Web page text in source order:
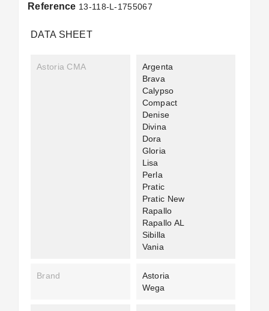
Reference 13-118-L-1755067
DATA SHEET
Astoria CMA
Argenta
Brava
Calypso
Compact
Denise
Divina
Dora
Gloria
Lisa
Perla
Pratic
Pratic New
Rapallo
Rapallo AL
Sibilla
Vania
Brand
Astoria
Wega